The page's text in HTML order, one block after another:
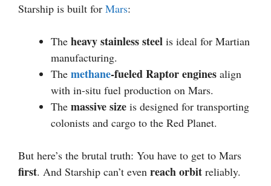
Starship is built for Mars:
The heavy stainless steel is ideal for Martian
manufacturing.
The methane-fueled Raptor engines align
with in-situ fuel production on Mars.
The massive size is designed for transporting
colonists and cargo to the Red Planet.
But here’s the brutal truth: You have to get to Mars
first. And Starship can’t even reach orbit reliably.